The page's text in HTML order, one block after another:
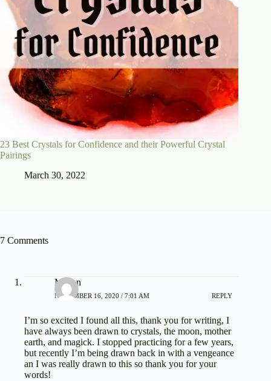
23 Best Crystals for Confidence and their Powerful Crystal
Pairings
March 30, 2022
7 Comments
Megan
NOVEMBER 16, 2020 / 7:01 AM REPLY
I’m so excited I found all this, thank you for writing, I
have always been drawn to crystals, the moon, mother
earth, and magick. I stopped practicing for a few years,
but recently I’m being drawn back in with a vengeance
an I was really drawn to this so thank you for your
words!